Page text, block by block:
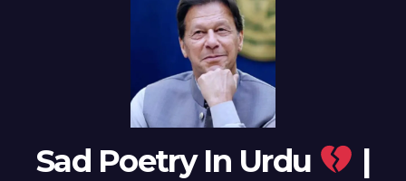
Sad Poetry In Urdu |